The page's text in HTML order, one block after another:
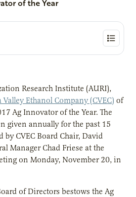
of the Year
Research Institute (AURI),
Valley Ethanol Company (CVEC) of
Ag Innovator of the Year. The
given annually for the past 15
by CVEC Board Chair, David
Manager Chad Friese at the
on Monday, November 20, in
of Directors bestows the Ag